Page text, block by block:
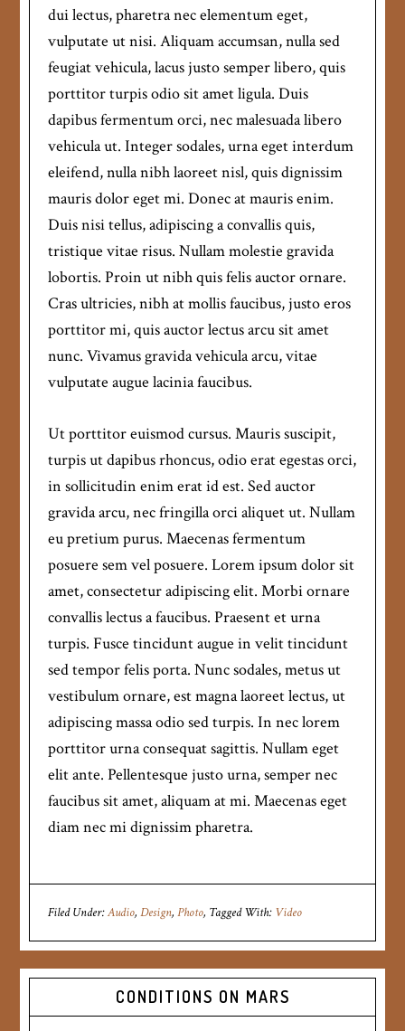
dui lectus, pharetra nec elementum eget,
vulputate ut nisi. Aliquam accumsan, nulla sed
feugiat vehicula, lacus justo semper libero, quis
porttitor turpis odio sit amet ligula. Duis
dapibus fermentum orci, nec malesuada libero
vehicula ut. Integer sodales, urna eget interdum
eleifend, nulla nibh laoreet nisl, quis dignissim
mauris dolor eget mi. Donec at mauris enim.
Duis nisi tellus, adipiscing a convallis quis,
tristique vitae risus. Nullam molestie gravida
lobortis. Proin ut nibh quis felis auctor ornare.
Cras ultricies, nibh at mollis faucibus, justo eros
porttitor mi, quis auctor lectus arcu sit amet
nunc. Vivamus gravida vehicula arcu, vitae
vulputate augue lacinia faucibus.
Ut porttitor euismod cursus. Mauris suscipit,
turpis ut dapibus rhoncus, odio erat egestas orci,
in sollicitudin enim erat id est. Sed auctor
gravida arcu, nec fringilla orci aliquet ut. Nullam
eu pretium purus. Maecenas fermentum
posuere sem vel posuere. Lorem ipsum dolor sit
amet, consectetur adipiscing elit. Morbi ornare
convallis lectus a faucibus. Praesent et urna
turpis. Fusce tincidunt augue in velit tincidunt
sed tempor felis porta. Nunc sodales, metus ut
vestibulum ornare, est magna laoreet lectus, ut
adipiscing massa odio sed turpis. In nec lorem
porttitor urna consequat sagittis. Nullam eget
elit ante. Pellentesque justo urna, semper nec
faucibus sit amet, aliquam at mi. Maecenas eget
diam nec mi dignissim pharetra.
Filed Under:Audio,Design,Photo Tagged With: Video
CONDITIONS ON MARS